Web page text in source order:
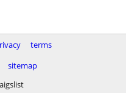
terms
sitemap